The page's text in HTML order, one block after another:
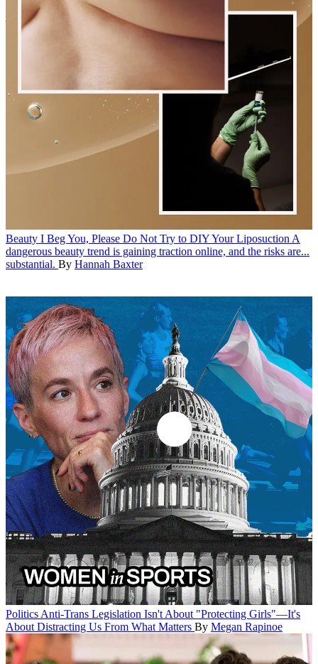
Beauty I Beg You, Please Do Not Try to DIY Your LiposuctionA
dangerous beauty trend is gaining traction online, and the risks are...
substantial. By Hannah Baxter
Politics Anti-Trans Legislation Isn't About "Protecting Girls"—It's
About Distracting Us From What Matters By Megan Rapinoe